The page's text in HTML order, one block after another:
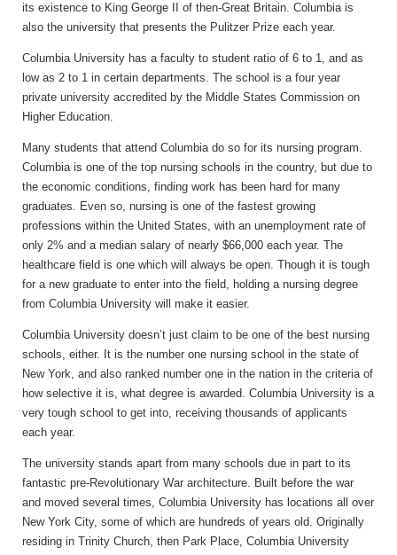
its existence to King George II of then-Great Britain. Columbia is
also the university that presents the Pulitzer Prize each year.
Columbia University has a faculty to student ratio of 6 to 1, and as
low as 2 to 1 in certain departments. The school is a four year
private university accredited by the Middle States Commission on
Higher Education.
Many students that attend Columbia do so for its nursing program.
Columbia is one of the top nursing schools in the country, but due to
the economic conditions, finding work has been hard for many
graduates. Even so, nursing is one of the fastest growing
professions within the United States, with an unemployment rate of
only 2% and a median salary of nearly $66,000 each year. The
healthcare field is one which will always be open. Though it is tough
for a new graduate to enter into the field, holding a nursing degree
from Columbia University will make it easier.
Columbia University doesn’t just claim to be one of the best nursing
schools, either. It is the number one nursing school in the state of
New York, and also ranked number one in the nation in the criteria of
how selective it is, what degree is awarded. Columbia University is a
very tough school to get into, receiving thousands of applicants
each year.
The university stands apart from many schools due in part to its
fantastic pre-Revolutionary War architecture. Built before the war
and moved several times, Columbia University has locations all over
New York City, some of which are hundreds of years old. Originally
residing in Trinity Church, then Park Place, Columbia University